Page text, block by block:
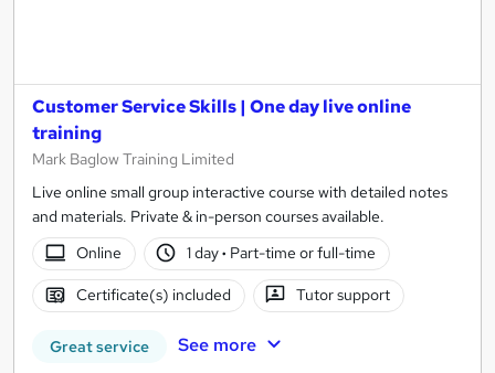
Customer Service Skills | One day live online
training
Mark Baglow Training Limited
Live online small group interactive course with detailed notes
and materials. Private & in-person courses available.
Online
1 day· Part-time or full-time
Certificate(s) included Tutor support
Great service See more